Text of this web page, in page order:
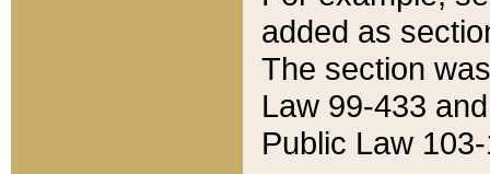
added as
The section
Law 99-433
Public Law